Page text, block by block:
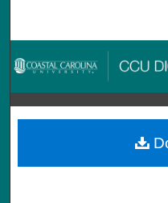
My